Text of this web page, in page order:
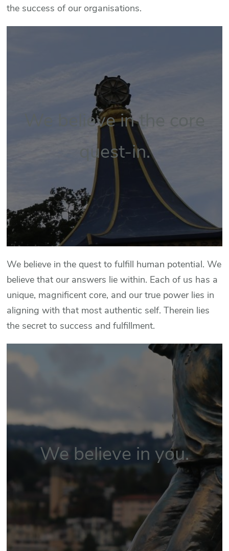
the success of our organisations.
We believe in the core
quest-in.
We believe in the quest to fulfill human potential. We
believe that our answers lie within. Each of us has a
unique, magnificent core, and our true power lies in
aligning with that most authentic self. Therein lies
the secret to success and fulfillment.
We believe in you.